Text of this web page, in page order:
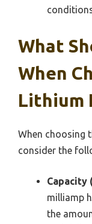
What
When
Lithium
When choosing
consider the
Capacity
milliamp
the